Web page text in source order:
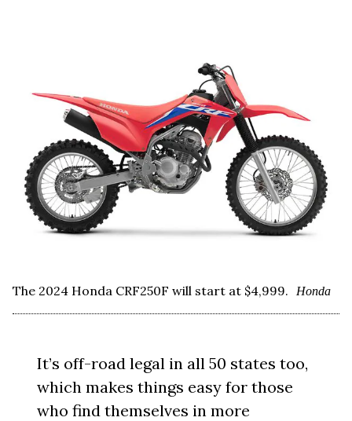
The 2024 Honda CRF250F will start at $4,999. Honda
It’s off-road legal in all 50 states too,
which makes things easy for those
who find themselves in more